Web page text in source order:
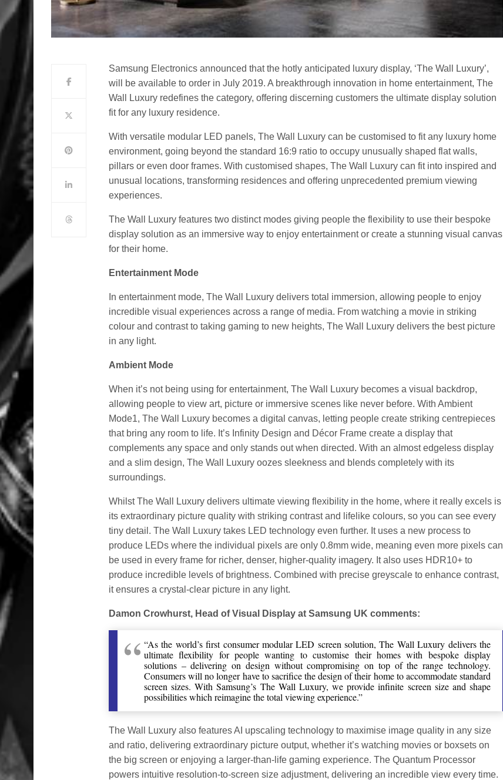
Samsung Electronics announced that the hotly anticipated luxury display, ‘The Wall Luxury’,
will be available to order in July 2019. A breakthrough innovation in home entertainment, The
Wall Luxury redefines the category, offering discerning customers the ultimate display solution
fit for any luxury residence.
With versatile modular LED panels, The Wall Luxury can be customised to fit any luxury home
environment, going beyond the standard 16:9 ratio to occupy unusually shaped flat walls,
pillars or even door frames. With customised shapes, The Wall Luxury can fit into inspired and
unusual locations, transforming residences and offering unprecedented premium viewing
experiences.
The Wall Luxury features two distinct modes giving people the flexibility to use their bespoke
display solution as an immersive way to enjoy entertainment or create a stunning visual canvas
for their home.
Entertainment Mode
In entertainment mode, The Wall Luxury delivers total immersion, allowing people to enjoy
incredible visual experiences across a range of media. From watching a movie in striking
colour and contrast to taking gaming to new heights, The Wall Luxury delivers the best picture
in any light.
Ambient Mode
When it’s not being using for entertainment, The Wall Luxury becomes a visual backdrop,
allowing people to view art, picture or immersive scenes like never before. With Ambient
Mode1, The Wall Luxury becomes a digital canvas, letting people create striking centrepieces
that bring any room to life. It’s Infinity Design and Décor Frame create a display that
complements any space and only stands out when directed. With an almost edgeless display
and a slim design, The Wall Luxury oozes sleekness and blends completely with its
surroundings.
Whilst The Wall Luxury delivers ultimate viewing flexibility in the home, where it really excels is
its extraordinary picture quality with striking contrast and lifelike colours, so you can see every
tiny detail. The Wall Luxury takes LED technology even further. It uses a new process to
produce LEDs where the individual pixels are only 0.8mm wide, meaning even more pixels can
be used in every frame for richer, denser, higher-quality imagery. It also uses HDR10+ to
produce incredible levels of brightness. Combined with precise greyscale to enhance contrast,
it ensures a crystal-clear picture in any light.
Damon Crowhurst, Head of Visual Display at Samsung UK comments:
“As the world’s first consumer modular LED screen solution, The Wall Luxury delivers the
ultimate flexibility for people wanting to customise their homes with bespoke display
solutions – delivering on design without compromising on top of the range technology.
Consumers will no longer have to sacrifice the design of their home to accommodate standard
screen sizes. With Samsung’s The Wall Luxury, we provide infinite screen size and shape
possibilities which reimagine the total viewing experience.”
The Wall Luxury also features AI upscaling technology to maximise image quality in any size
and ratio, delivering extraordinary picture output, whether it’s watching movies or boxsets on
the big screen or enjoying a larger-than-life gaming experience. The Quantum Processor
powers intuitive resolution-to-screen size adjustment, delivering an incredible view every time.